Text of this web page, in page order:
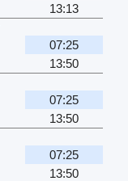
13:13
07:25
13:50
07:25
13:50
07:25
13:50